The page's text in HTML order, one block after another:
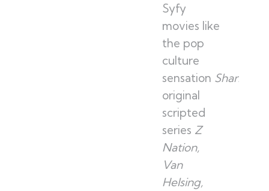
Syfy
movies like
the pop
culture
sensation
original
scripted
series Z
Nation,
Van
Helsing,